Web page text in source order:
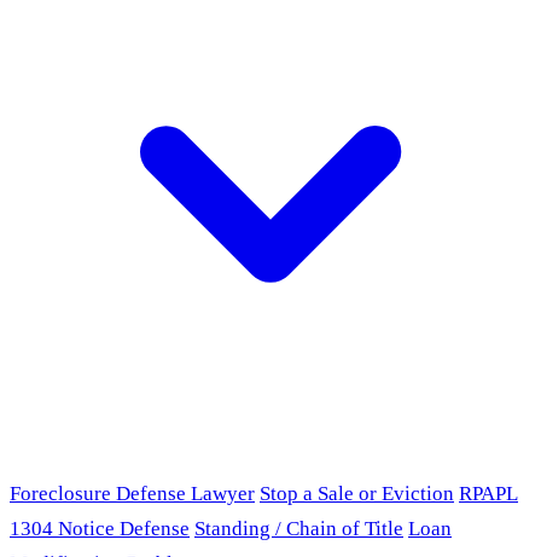
Foreclosure Defense Lawyer Stop a Sale or Eviction RPAPL
1304 Notice Defense Standing / Chain of Title Loan